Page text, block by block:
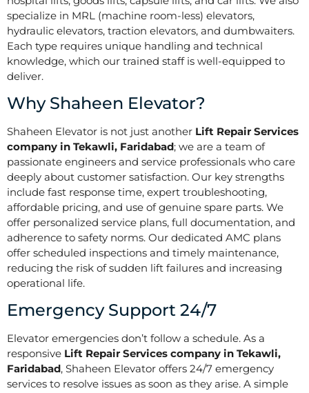
specialize in MRL (machine room-less) elevators,
hydraulic elevators, traction elevators, and dumbwaiters.
Each type requires unique handling and technical
knowledge, which our trained staff is well-equipped to
deliver.
Why Shaheen Elevator?
Shaheen Elevator is not just another Lift Repair Services
company in Tekawli, Faridabad; we are a team of
passionate engineers and service professionals who care
deeply about customer satisfaction. Our key strengths
include fast response time, expert troubleshooting,
affordable pricing, and use of genuine spare parts. We
offer personalized service plans, full documentation, and
adherence to safety norms. Our dedicated AMC plans
offer scheduled inspections and timely maintenance,
reducing the risk of sudden lift failures and increasing
operational life.
Emergency Support 24/7
Elevator emergencies don’t follow a schedule. As a
responsive Lift Repair Services company in Tekawli,
Faridabad, Shaheen Elevator offers 24/7 emergency
services to resolve issues as soon as they arise. A simple